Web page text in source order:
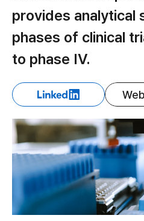
provides analytical
phases of clinical
to phase IV.